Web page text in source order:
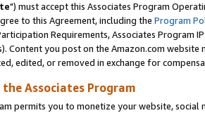
") must accept this Associates Program
to this Agreement, including the Program
Requirements, Associates Program
Content you post on the Amazon.com
edited, or removed in exchange for
Associates Program
permits you to monetize your website,